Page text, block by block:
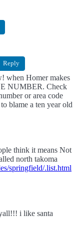
Reply
when Homer makes
NUMBER. Check
or area code
blame a ten year old
think it means Not
north takoma
springfield/.list.html
i like santa